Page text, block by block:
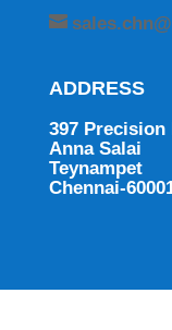
ADDRESS
397 Precision
Anna Salai
Teynampet
Chennai-